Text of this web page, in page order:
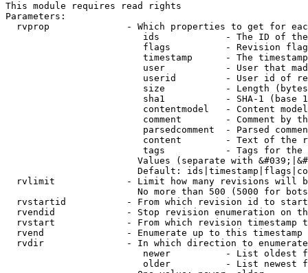
This module requires read rights
Parameters:
rvprop              - Which properties to get for
ids            - The ID of
flags          - Revision
timestamp      - The
user           - User that
userid         - User id of
size           - Length
sha1           - SHA-1 (base
contentmodel   - Content
comment        - Comment by
parsedcomment  - Parsed
content        - Text of the
tags           - Tags for the
Values (separate with
Default:
rvlimit             - Limit how many revisions will
No more than 500 (5000 for
rvstartid           - From which revision id to
rvendid             - Stop revision enumeration on
rvstart             - From which revision timestamp
rvend               - Enumerate up to this timestamp
rvdir               - In which direction to
newer          - List oldest
older          - List newest